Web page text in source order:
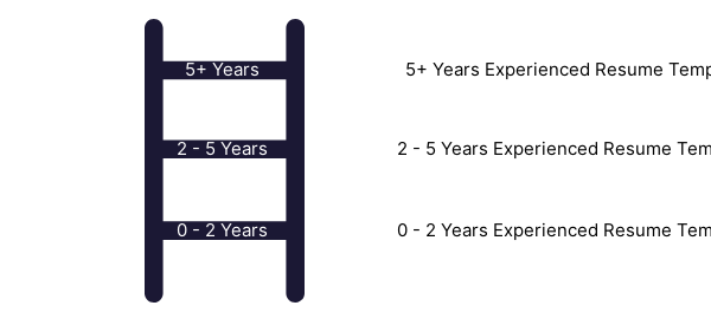
5+ Years 5+ Years Experienced Resume
2 - 5 Years 2 - 5 Years Experienced Resume
0 - 2 Years 0 - 2 Years Experienced Resume